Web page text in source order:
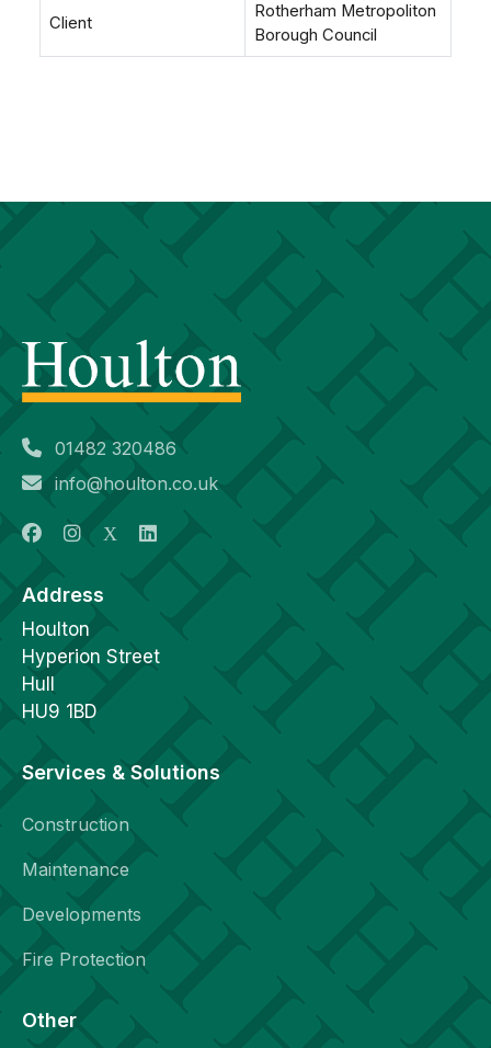
Client
Rotherham Metropoliton
Borough Council
01482 320486
info@houlton.co.uk
Address
Houlton
Hyperion Street
Hull
HU9 1BD
Services & Solutions
Construction
Maintenance
Developments
Fire Protection
Other